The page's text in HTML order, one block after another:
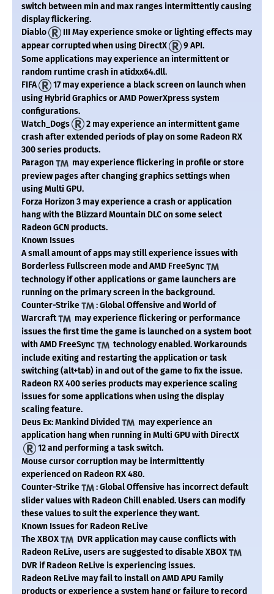
switch between min and max ranges intermittently causing
display flickering.
Diablo
III May experience smoke or lighting effects may
appear corrupted when using DirectX
9 API.
Some applications may experience an intermittent or
random runtime crash in atidxx64.dll.
FIFA
17 may experience a black screen on launch when
using Hybrid Graphics or AMD PowerXpress system
configurations.
Watch_Dogs
2 may experience an intermittent game
crash after extended periods of play on some Radeon RX
300 series products.
Paragon
may experience flickering in profile or store
preview pages after changing graphics settings when
using Multi GPU.
Forza Horizon 3 may experience a crash or application
hang with the Blizzard Mountain DLC on some select
Radeon GCN products.
Known Issues
A small amount of apps may still experience issues with
Borderless Fullscreen mode and AMD FreeSync
technology if other applications or game launchers are
running on the primary screen in the background.
Counter-Strike
: Global Offensive and World of
Warcraft
may experience flickering or performance
issues the first time the game is launched on a system boot
with AMD FreeSync
technology enabled. Workarounds
include exiting and restarting the application or task
switching (alt+tab) in and out of the game to fix the issue.
Radeon RX 400 series products may experience scaling
issues for some applications when using the display
scaling feature.
Deus Ex: Mankind Divided
may experience an
application hang when running in Multi GPU with DirectX
12 and performing a task switch.
Mouse cursor corruption may be intermittently
experienced on Radeon RX 480.
Counter-Strike
: Global Offensive has incorrect default
slider values with Radeon Chill enabled. Users can modify
these values to suit the experience they want.
Known Issues for Radeon ReLive
The XBOX
DVR application may cause conflicts with
Radeon ReLive, users are suggested to disable XBOX
DVR if Radeon ReLive is experiencing issues.
Radeon ReLive may fail to install on AMD APU Family
products or experience a system hang or failure to record